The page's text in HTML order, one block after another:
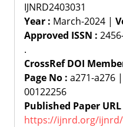
IJNRD2403031
Year : March-2024 |
Approved ISSN :
.
CrossRef DOI
Page No : a271-a276 |
00122256
Published Paper URL
https://ijnrd.org/